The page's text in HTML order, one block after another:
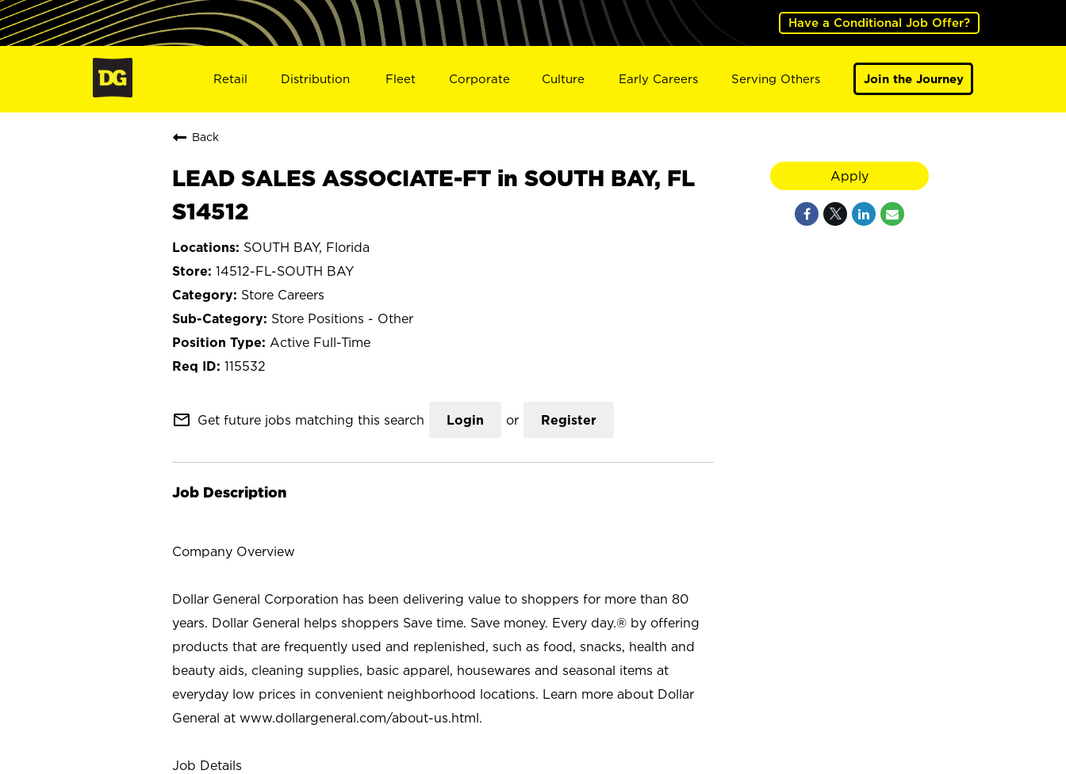
Have a Conditional Job Offer?
Retail Distribution Fleet Corporate Culture Early Careers Serving Others Join the Journey
Back
LEAD SALES ASSOCIATE-FT in SOUTH BAY, FL
S14512
SOUTH BAY, Florida
14512-FL-SOUTH BAY
Store Careers
Store Positions - Other
Active Full-Time
115532
mail_outline Get future jobs matching this search Login or Register
Job Description
Company Overview
Dollar General Corporation has been delivering value to shoppers for more than 80
years. Dollar General helps shoppers Save time. Save money. Every day.® by offering
products that are frequently used and replenished, such as food, snacks, health and
beauty aids, cleaning supplies, basic apparel, housewares and seasonal items at
everyday low prices in convenient neighborhood locations. Learn more about Dollar
General at www.dollargeneral.com/about-us.html.
Job Details
Apply